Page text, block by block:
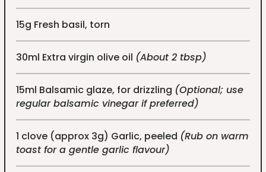
15g Fresh basil, torn
30ml Extra virgin olive oil (About 2 tbsp)
15ml Balsamic glaze, for drizzling (Optional; use
regular balsamic vinegar if preferred)
1 clove (approx 3g) Garlic, peeled (Rub on warm
toast for a gentle garlic flavour)